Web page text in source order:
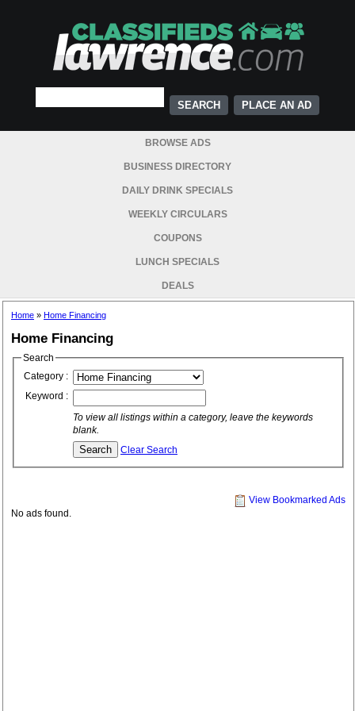
PLACE AN AD
BROWSE ADS
BUSINESS DIRECTORY
DAILY DRINK SPECIALS
WEEKLY CIRCULARS
COUPONS
LUNCH SPECIALS
DEALS
Home » Home Financing
Home Financing
Search
Category :
Keyword :
To view all listings within a category, leave the keywords
blank.
Clear Search
View Bookmarked Ads
No ads found.